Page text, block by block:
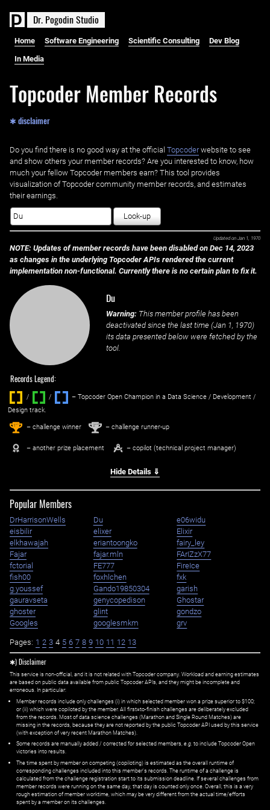
Dr. PogodinStudio
Home Software Engineering Scientific Consulting Dev Blog
In Media
Topcoder Member Records
✱ disclaimer
Do you find there is no good way at the official ‌ Topcoderwebsite to see
and show others your member records? Are you interested to know, how
much your fellow Topcoder members earn? This tool provides
visualization of Topcoder community member records, and estimates
their earnings.
Look-up
Updated on Jan 1, 1970
NOTE: Updates of member records have been disabled on Dec 14, 2023
as changes in the underlying Topcoder APIs rendered the current
implementation non-functional. Currently there is no certain plan to fix it.
Du
Warning: This member profile has been
deactivated since the last time (Jan 1, 1970)
its data presented below were fetched by the
tool.
Records Legend:
/ / ‌
– Topcoder Open Champion in a Data Science / Development /
Design track.
1st – challenge winner 2nd – challenge runner-up
– another prize placement – copilot (technical project manager)
Hide Details ⇓
Popular Members
DrHarrisonWells Du
e06widu
eisbilir
elixer
Elixir
elkhawajah
eriantoongko
fairy_ley
Fajar
fajar.mln
FArIZzX77
fctorial
FE777
FireIce
fish00
foxhlchen
fxk
g.youssef
Gando19850304
garish
gauravseta
genycopedison
Ghostar
ghoster
glint
gondzo
Googles
googlesmkm grv
Pages: 1 2 3 4 5 6 7 8 9 10 11 12 13
✱) Disclaimer
This service is non-official, and it is not related with Topcoder company. Workload and earning estimates
are based on public data available from public Topcoder APIs, and they might be incomplete and
erroneous. In particular:
Member records include only challenges (i) in which selected member won a prize superior to $100;
or (ii) which were copiloted by the member. All first=to-finish challenges are deliberately excluded
from the records. Most of data science challenges (Marathon and Single Round Matches) are
missing in the records, because they are not reported by the public Topcoder API used by this service
(with exception of very recent Marathon Matches).
Some records are manually added / corrected for selected members, e.g. to include Topcoder Open
victories into results.
The time spent by member on competing (copiloting) is estimated as the overall runtime of
corresponding challenges included into this member's records. The runtime of a challenge is
calculated from the challenge registration start to its submission deadline. If several challenges from
member records were running on the same day, that day is counted only once. Overall, this is a very
rough estimation of member worktime, which may be very different from the actual time/efforts
spent by a member on its challenges.